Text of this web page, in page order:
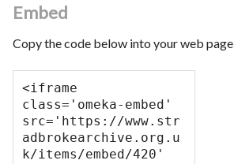
Embed
Copy the code below into your web page